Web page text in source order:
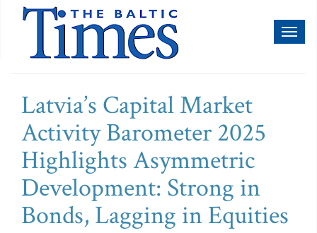
Latvia’s Capital Market
Activity Barometer 2025
Highlights Asymmetric
Development: Strong in
Bonds, Lagging in Equities